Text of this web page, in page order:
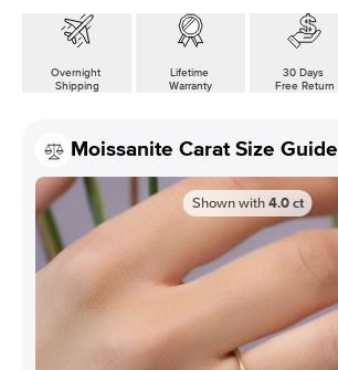
Overnight
Shipping
Lifetime
Warranty
30 Days
Free Return
Moissanite Carat Size Guide
Shown with 4.0 ct